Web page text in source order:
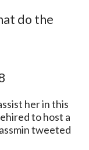
do the
her in this
to host a
tweeted